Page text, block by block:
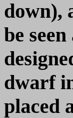
down),
be
dwarf
placed